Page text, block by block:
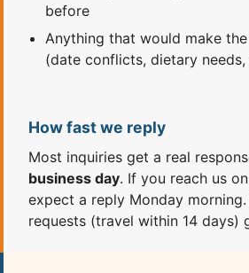
before
Anything that would make
(date conflicts, dietary
How fast we reply
Most inquiries get a real
business day. If you reach us
expect a reply Monday
requests (travel within 14 days)